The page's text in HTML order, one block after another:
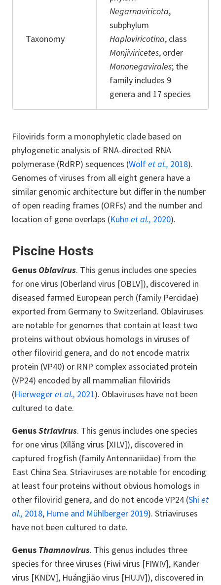
Taxonomy
Negarnaviricota,
subphylum
Haploviricotina, class
Monjiviricetes, order
Mononegavirales; the
family includes 9
genera and 17 species
Filovirids form a monophyletic clade based on
phylogenetic analysis of RNA-directed RNA
polymerase (RdRP) sequences (Wolfet al., 2018).
Genomes of viruses from all eight genera have a
similar genomic architecture but differ in the number
of open reading frames (ORFs) and the number and
location of gene overlaps (Kuhn et al., 2020).
Piscine Hosts
Genus Oblavirus. This genus includes one species
for one virus (Oberland virus [OBLV]), discovered in
diseased farmed European perch (family Percidae)
exported from Germany to Switzerland. Oblaviruses
are notable for genomes that contain at least two
proteins without obvious homologs in viruses of
other filovirid genera, and do not encode matrix
protein (VP40) or RNP complex associated protein
(VP24) encoded by all mammalian filovirids
(Hierwegeret al., 2021). Oblaviruses have not been
cultured to date.
GenusStriavirus. This genus includes one species
for one virus (Xīlǎng virus [XILV]), discovered in
captured frogfish (family Antennariidae) from the
East China Sea. Striaviruses are notable for encoding
at least four proteins without obvious homologs in
other filovirid genera, and do not encode VP24 (Shi et
al., 2018, Hume and Mühlberger 2019). Striaviruses
have not been cultured to date.
Genus Thamnovirus. This genus includes three
species for three viruses (Fiwi virus [FIWIV], Kander
virus [KNDV], Huángjiāo virus [HUJV]), discovered in